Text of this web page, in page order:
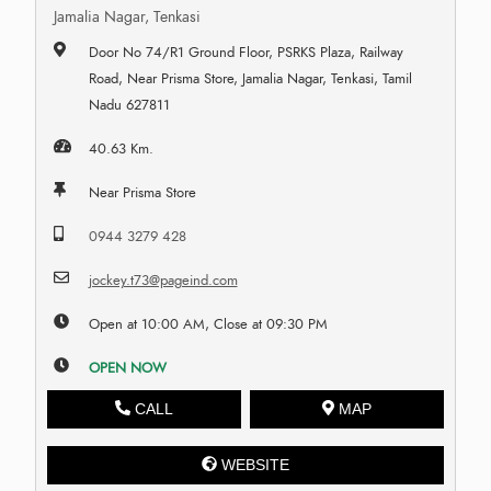
Jamalia Nagar, Tenkasi
Door No 74/R1 Ground Floor, PSRKS Plaza, Railway
Road, Near Prisma Store, Jamalia Nagar, Tenkasi, Tamil
Nadu 627811
40.63 Km.
Near Prisma Store
0944 3279 428
jockey.t73@pageind.com
Open at 10:00 AM, Close at 09:30 PM
OPEN NOW
CALL MAP
WEBSITE